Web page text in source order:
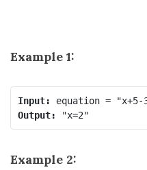
Example 1:
Input:
Output:
Example 2: